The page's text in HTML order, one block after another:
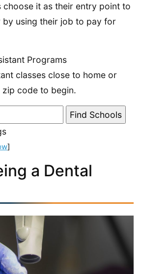
choose it as their entry point to
by using their job to pay for
Programs
classes close to home or
zip code to begin.
]
a Dental